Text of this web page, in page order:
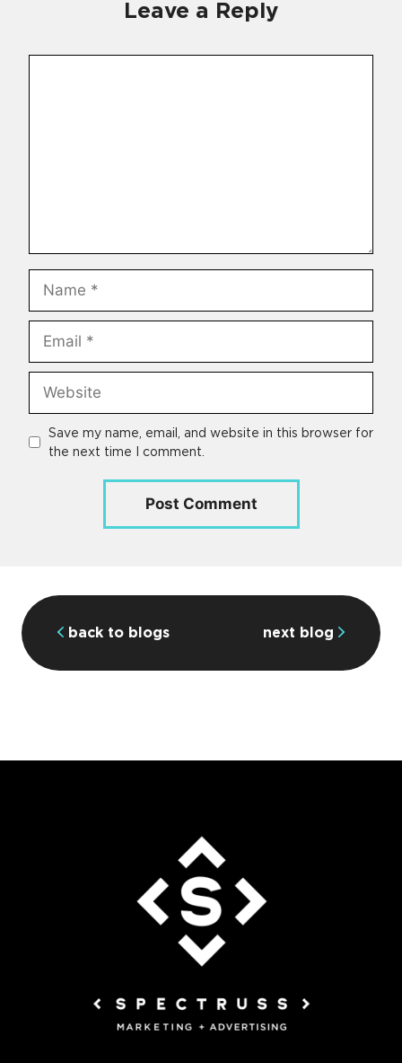
Leave a Reply
Name
Email
Website
Save my name, email, and website in this browser for
the next time I comment.
back to blogs next blog